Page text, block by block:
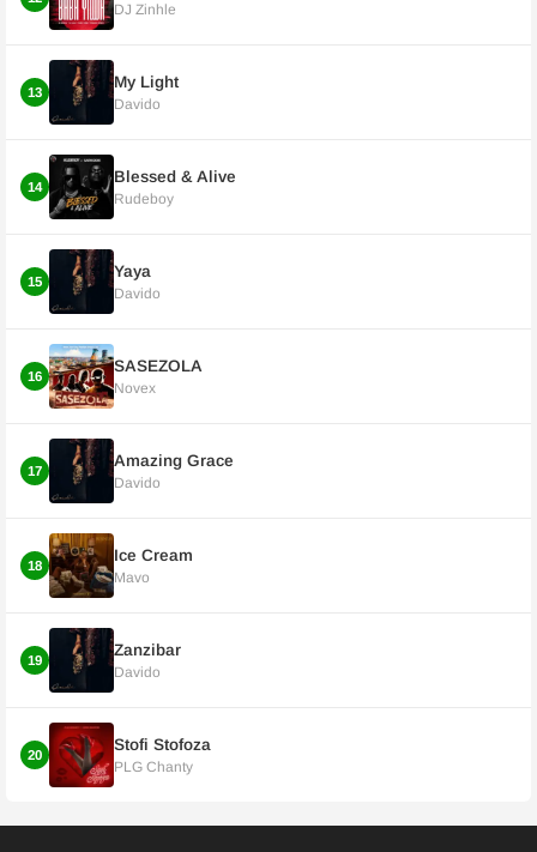
DJ Zinhle
13
My Light
Davido
14
Blessed & Alive
Rudeboy
15
Yaya
Davido
16
SASEZOLA
Novex
17
Amazing Grace
Davido
18
Ice Cream
Mavo
19
Zanzibar
Davido
20
Stofi Stofoza
PLG Chanty